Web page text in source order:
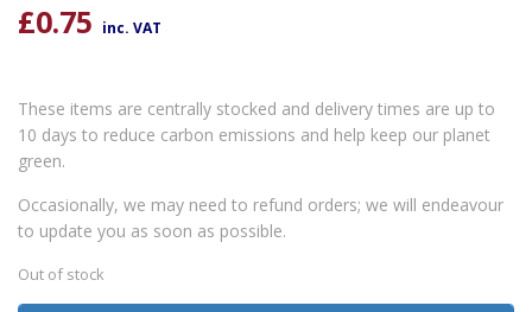
£0.75 inc. VAT
These items are centrally stocked and delivery times are up to
10 days to reduce carbon emissions and help keep our planet
green.
Occasionally, we may need to refund orders; we will endeavour
to update you as soon as possible.
Out of stock